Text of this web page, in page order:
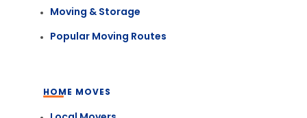
Moving & Storage
Popular Moving Routes
HOME MOVES